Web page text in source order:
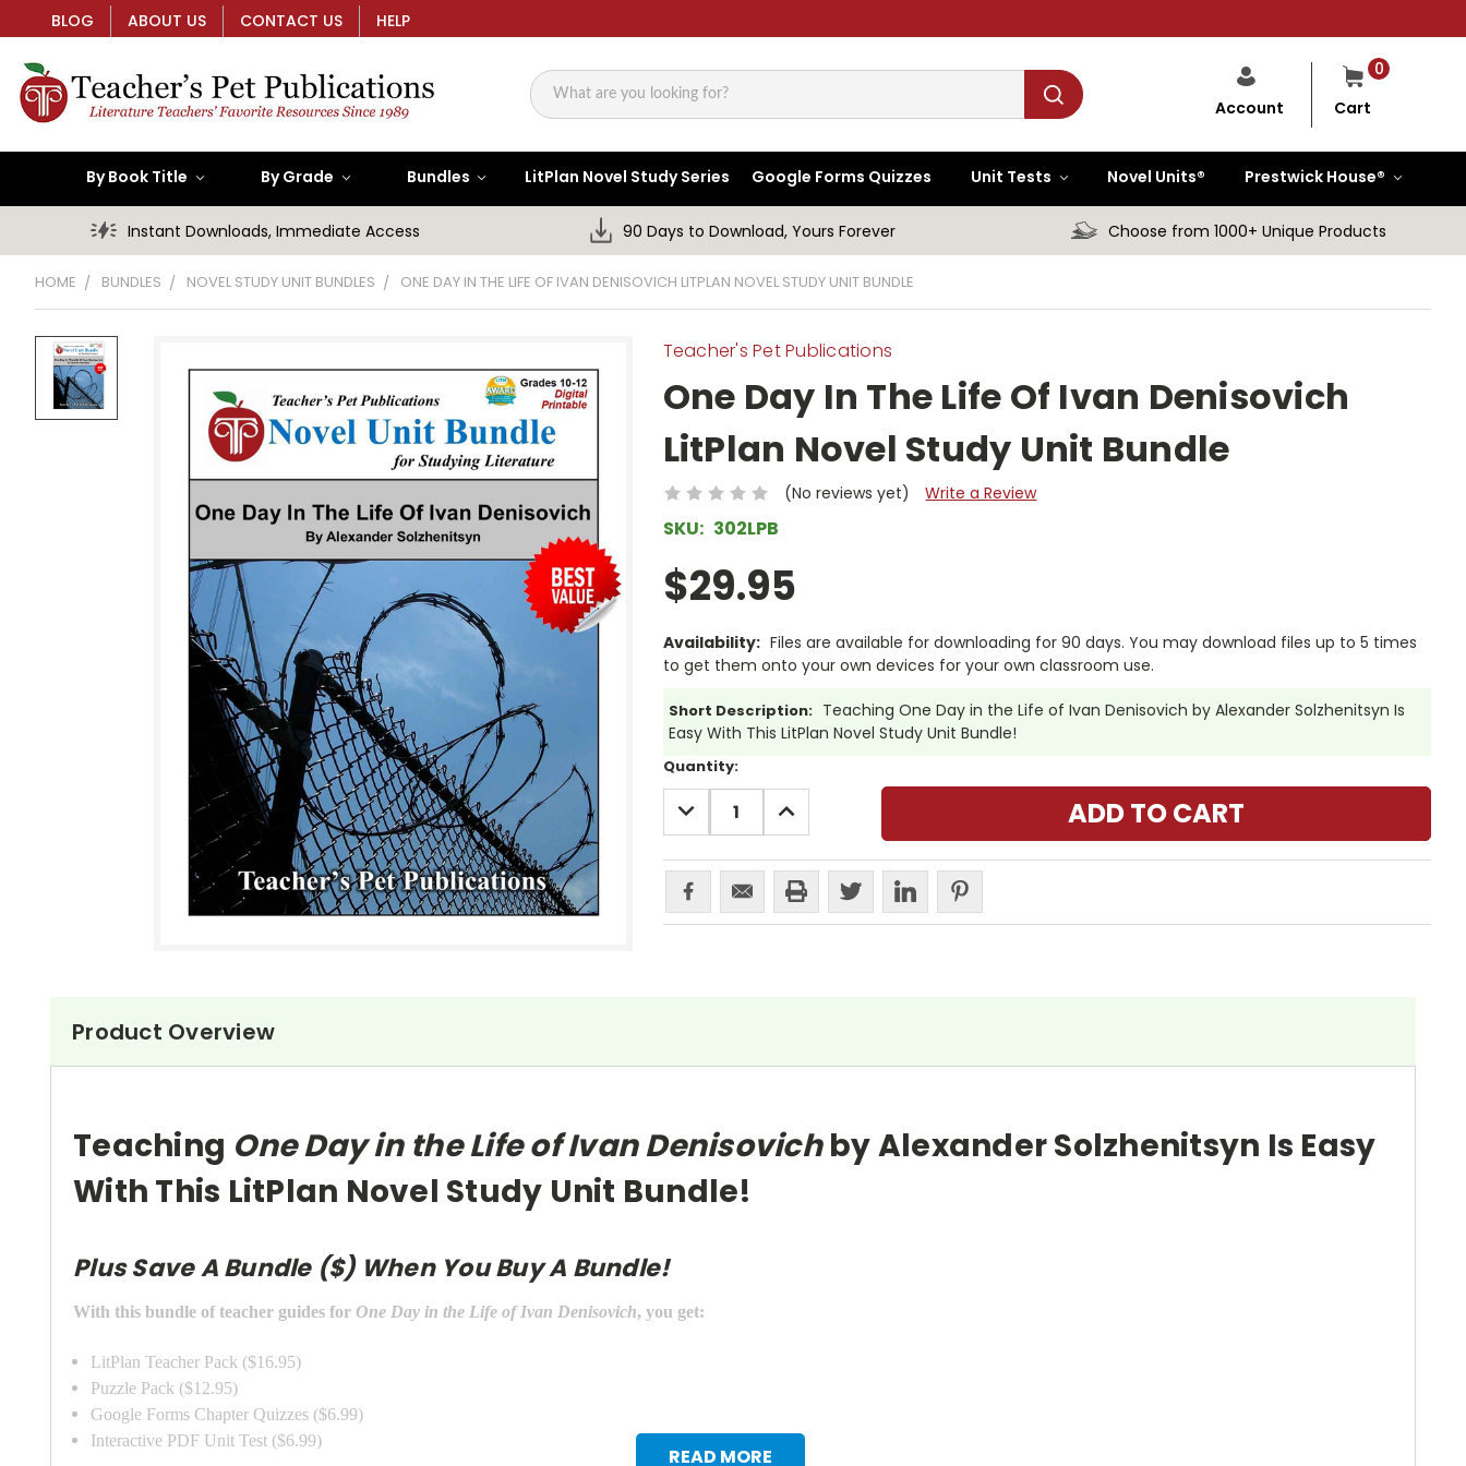
BLOG ABOUT US CONTACT US HELP
Search
0
Cart
Account
By Book Title By Grade Bundles LitPlan Novel Study Series Google Forms Quizzes Unit Tests Novel Units® Prestwick House®
Instant Downloads, Immediate Access 90 Days to Download, Yours Forever Choose from 1000+ Unique Products
HOME BUNDLES NOVEL STUDY UNIT BUNDLES ONE DAY IN THE LIFE OF IVAN DENISOVICH LITPLAN NOVEL STUDY UNIT BUNDLE
Teacher's Pet Publications
One Day In The Life Of Ivan Denisovich
LitPlan Novel Study Unit Bundle
(No reviews yet) Write a Review
SKU: 302LPB
$29.95
Availability: Files are available for downloading for 90 days. You may download files up to 5 times
to get them onto your own devices for your own classroom use.
Short Description: Teaching One Day in the Life of Ivan Denisovich by Alexander Solzhenitsyn Is
Easy With This LitPlan Novel Study Unit Bundle!
Current
Stock:
Quantity:
DECREASE
QUANTITY:
INCREASE
QUANTITY:
Product Overview
READ MORE
Teaching One Day in the Life of Ivan Denisovichby Alexander Solzhenitsyn Is Easy
With This LitPlan Novel Study Unit Bundle!
Plus Save A Bundle ($) When You Buy A Bundle!
With this bundle of teacher guides for One Day in the Life of Ivan Denisovich, you get:
LitPlan Teacher Pack ($16.95)
Puzzle Pack ($12.95)
Google Forms Chapter Quizzes ($6.99)
Interactive PDF Unit Test ($6.99)